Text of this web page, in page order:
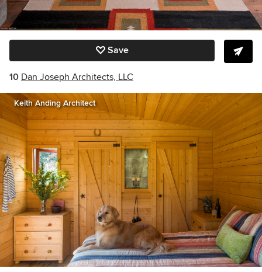
Save
10 Dan Joseph Architects, LLC
Keith Anding Architect